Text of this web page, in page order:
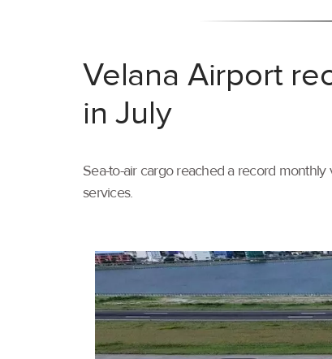
Velana Airport
in July
Sea-to-air cargo reached a record
services.